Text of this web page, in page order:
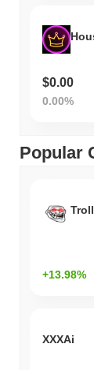
$0.00
0.00%
Popular
Troll
+13.98%
XXXAi